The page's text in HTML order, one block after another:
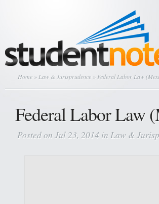
Home » Law & Jurisprudence » Federal Labor Law
Federal Labor Law
Posted on Jul 23, 2014 in Law &